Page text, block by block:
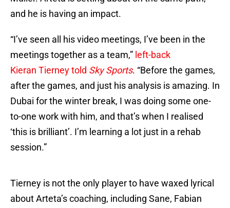
and he is having an impact.
“I’ve seen all his video meetings, I’ve been in the
meetings together as a team,” left-back
Kieran Tierney told Sky Sports. “Before the games,
after the games, and just his analysis is amazing. In
Dubai for the winter break, I was doing some one-
to-one work with him, and that’s when I realised
‘this is brilliant’. I’m learning a lot just in a rehab
session.”
Tierney is not the only player to have waxed lyrical
about Arteta’s coaching, including Sane, Fabian